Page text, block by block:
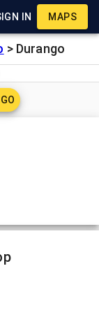
IN MAPS
> Durango